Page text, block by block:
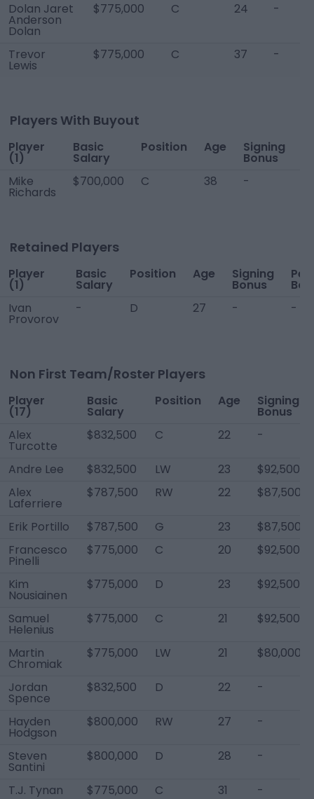
Dolan Jaret
Anderson
Dolan
$775,000 C 24 -
Trevor
Lewis
$775,000 C 37 -
Players With Buyout
Player
(1)
Basic
Salary
Position Age Signing
Bonus
Mike
Richards
$700,000 C 38 -
Retained Players
Player
(1)
Basic
Salary
Position Age Signing
Bonus
Ivan
Provorov
- D 27 - -
Non First Team/Roster Players
Player
(17)
Basic
Salary
Position Age Signing
Bonus
Alex
Turcotte
$832,500 C 22 -
Andre Lee $832,500 LW 23
$92,500
Alex
Laferriere
$787,500 RW 22 $87,500
Erik Portillo $787,500 G 23
$87,500
Francesco
Pinelli
$775,000 C 20 $92,500
Kim
Nousiainen
$775,000 D 23 $92,500
Samuel
Helenius
$775,000 C 21 $92,500
Martin
Chromiak
$775,000 LW 21 $80,000
Jordan
Spence
$832,500 D 22 -
Hayden
Hodgson
$800,000 RW 27 -
Steven
Santini
$800,000 D 28 -
T.J. Tynan $775,000 C 31
-